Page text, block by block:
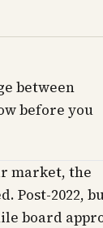
between
before you
market, the
Post-2022,
board